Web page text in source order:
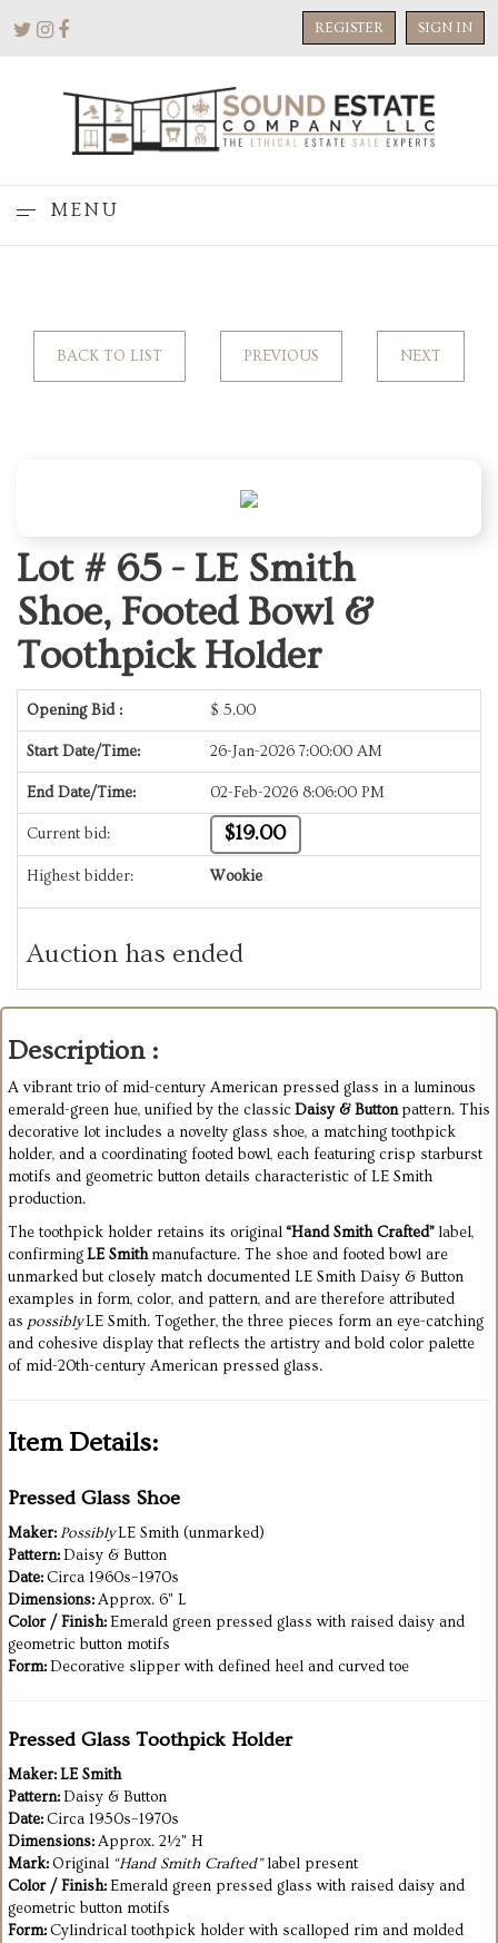
REGISTER SIGN IN
MENU
BACK TO LIST PREVIOUS NEXT
Lot # 65 - LE Smith
Shoe, Footed Bowl &
Toothpick Holder
Opening Bid : $ 5.00
Start Date/Time: 26-Jan-2026 7:00:00 AM
End Date/Time: 02-Feb-2026 8:06:00 PM
Current bid: $19.00
Highest bidder: Wookie
Auction has ended
Description :
A vibrant trio of mid-century American pressed glass in a luminous
emerald-green hue, unified by the classicDaisy & Button pattern. This
decorative lot includes a novelty glass shoe, a matching toothpick
holder, and a coordinating footed bowl, each featuring crisp starburst
motifs and geometric button details characteristic of LE Smith
production.
The toothpick holder retains its original “Hand Smith Crafted” label,
confirmingLE Smithmanufacture. The shoe and footed bowl are
unmarked but closely match documented LE Smith Daisy & Button
examples in form, color, and pattern, and are therefore attributed
as possiblyLE Smith. Together, the three pieces form an eye-catching
and cohesive display that reflects the artistry and bold color palette
of mid-20th-century American pressed glass.
Item Details:
Pressed Glass Shoe
Maker:PossiblyLE Smith (unmarked)
Pattern:Daisy & Button
Date:Circa 1960s–1970s
Dimensions:Approx. 6" L
Color / Finish:Emerald green pressed glass with raised daisy and
geometric button motifs
Form:Decorative slipper with defined heel and curved toe
Pressed Glass Toothpick Holder
Maker:LE Smith
Pattern:Daisy & Button
Date:Circa 1950s–1970s
Dimensions:Approx. 2½" H
Mark:Original “Hand Smith Crafted” label present
Color / Finish:Emerald green pressed glass with raised daisy and
geometric button motifs
Form:Cylindrical toothpick holder with scalloped rim and molded